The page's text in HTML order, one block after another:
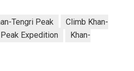
Tengri Peak
Climb Khan-
Expedition
Khan-